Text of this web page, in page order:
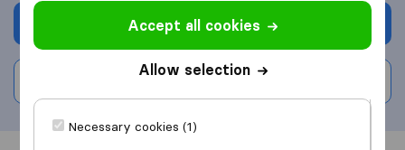
Get quote
Accept all cookies
Allow selection
Necessary cookies (1)